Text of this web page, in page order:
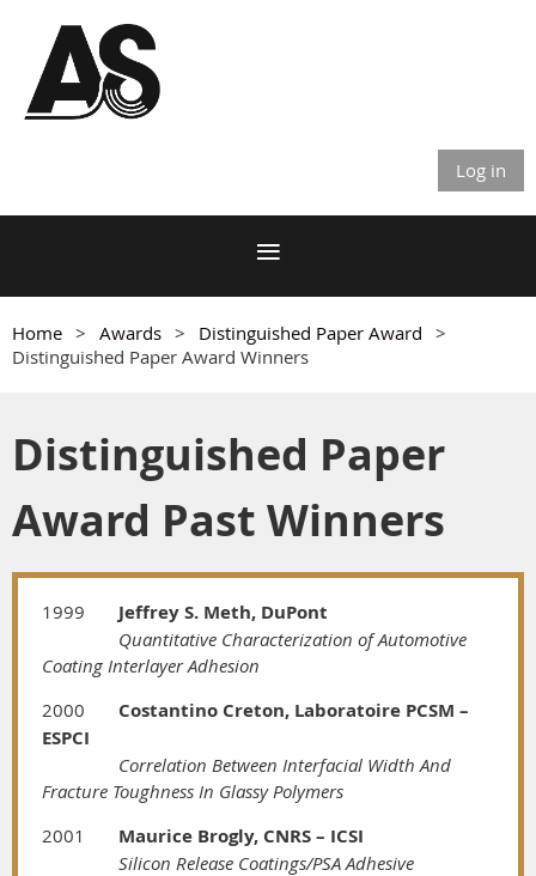
Log in
Home Awards
Distinguished Paper Award
Distinguished Paper Award Winners
Distinguished Paper
Award Past Winners
1999 Jeffrey S. Meth, DuPont
Quantitative Characterization of Automotive
Coating Interlayer Adhesion
2000
Costantino Creton, Laboratoire PCSM –
ESPCI
Correlation Between Interfacial Width And
Fracture Toughness In Glassy Polymers
2001
Maurice Brogly, CNRS – ICSI
Silicon Release Coatings/PSA Adhesive